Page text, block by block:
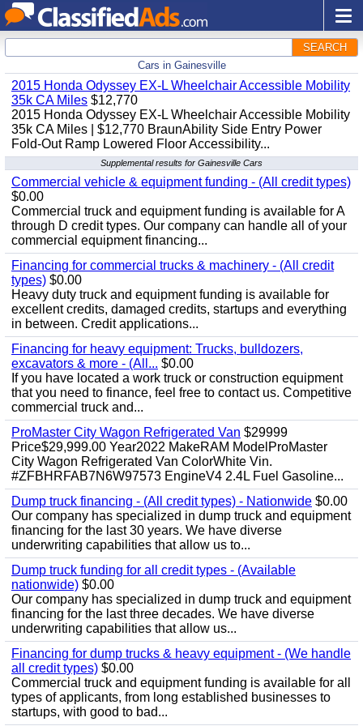
SEARCH
Cars in Gainesville
2015 Honda Odyssey EX-L Wheelchair Accessible Mobility
35k CA Miles $12,770
2015 Honda Odyssey EX-L Wheelchair Accessible Mobility
35k CA Miles | $12,770 BraunAbility Side Entry Power
Fold-Out Ramp Lowered Floor Accessibility...
Supplemental results for Gainesville Cars
Commercial vehicle & equipment funding - (All credit types)
$0.00
Commercial truck and equipment funding is available for A
through D credit types. Our company can handle all of your
commercial equipment financing...
Financing for commercial trucks & machinery - (All credit
types) $0.00
Heavy duty truck and equipment funding is available for
excellent credits, damaged credits, startups and everything
in between. Credit applications...
Financing for heavy equipment: Trucks, bulldozers,
excavators & more - (All... $0.00
If you have located a work truck or construction equipment
that you need to finance, feel free to contact us. Competitive
commercial truck and...
ProMaster City Wagon Refrigerated Van $29999
Price$29,999.00 Year2022 MakeRAM ModelProMaster
City Wagon Refrigerated Van ColorWhite Vin.
#ZFBHRFAB7N6W97573 EngineV4 2.4L Fuel Gasoline...
Dump truck financing - (All credit types) - Nationwide $0.00
Our company has specialized in dump truck and equipment
financing for the last 30 years. We have diverse
underwriting capabilities that allow us to...
Dump truck funding for all credit types - (Available
nationwide) $0.00
Our company has specialized in dump truck and equipment
financing for the last three decades. We have diverse
underwriting capabilities that allow us...
Financing for dump trucks & heavy equipment - (We handle
all credit types) $0.00
Commercial truck and equipment funding is available for all
types of applicants, from long established businesses to
startups, with good to bad...